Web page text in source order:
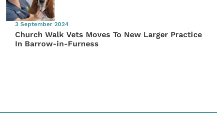
3 September 2024
Church Walk Vets Moves To New Larger Practice
In Barrow-in-Furness